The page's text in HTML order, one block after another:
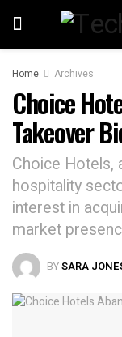
Home Archives
Choice
Takeover
Choice Hotels,
hospitality
interest in
market
BYSARA